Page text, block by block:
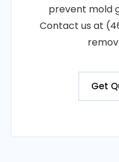
prevent mold
Contact us at
Get